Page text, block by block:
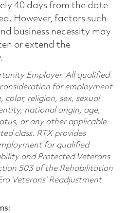
40 days from the date
However, factors such
business necessity may
or extend the
Employer. All qualified
for employment
religion, sex, sexual
national origin, age,
or any other applicable
class. RTX provides
for qualified
and Protected Veterans
503 of the Rehabilitation
Veterans’ Readjustment